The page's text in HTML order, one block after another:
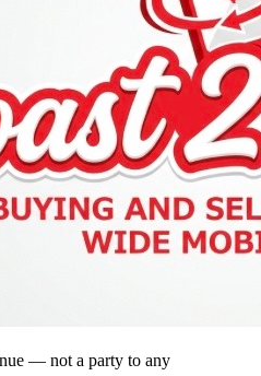
— not a party to any